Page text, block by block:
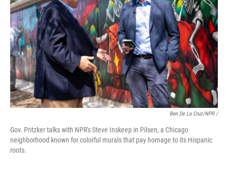
Ben De La Cruz/NPR /
Gov. Pritzker talks with NPR's Steve Inskeep in Pilsen, a Chicago
neighborhood known for colorful murals that pay homage to its Hispanic
roots.